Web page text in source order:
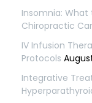
Insomnia:
Chiropractic
IV Infusion
Protocols
Integrative